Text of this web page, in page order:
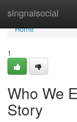
singnalsocial
Home
Home
1
Who We
Story